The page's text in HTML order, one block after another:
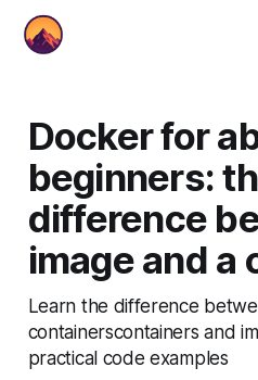
Docker for
beginners:
difference
image and a
Learn the difference
containerscontainers and
practical code examples